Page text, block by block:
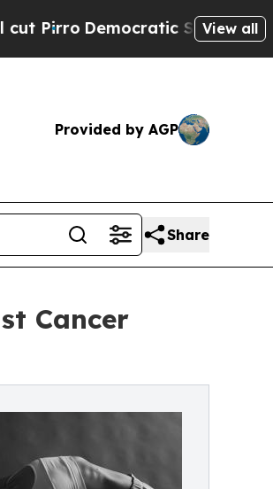
Democratic Socialists ofView all
Provided by AGP
Share
Cancer